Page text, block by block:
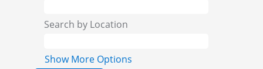
Search by Location
Show More Options